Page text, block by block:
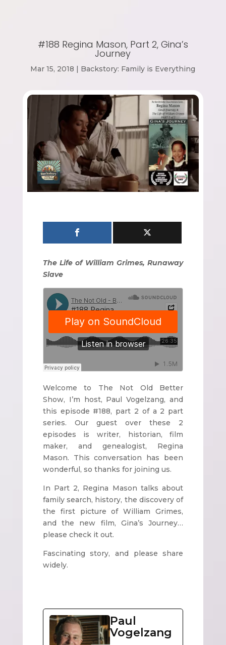
#188 Regina Mason, Part 2, Gina’s
Journey
Mar 15, 2018 | Backstory: Family is Everything
The Life of William Grimes, Runaway
Slave
Welcome to The Not Old Better
Show, I’m host, Paul Vogelzang, and
this episode #188, part 2 of a 2 part
series. Our guest over these 2
episodes is writer, historian, film
maker, and genealogist, Regina
Mason. This conversation has been
wonderful, so thanks for joining us.
In Part 2, Regina Mason talks about
family search, history, the discovery of
the first picture of William Grimes,
and the new film, Gina’s Journey…
please check it out.
Fascinating story, and please share
widely.
Paul
Vogelzang